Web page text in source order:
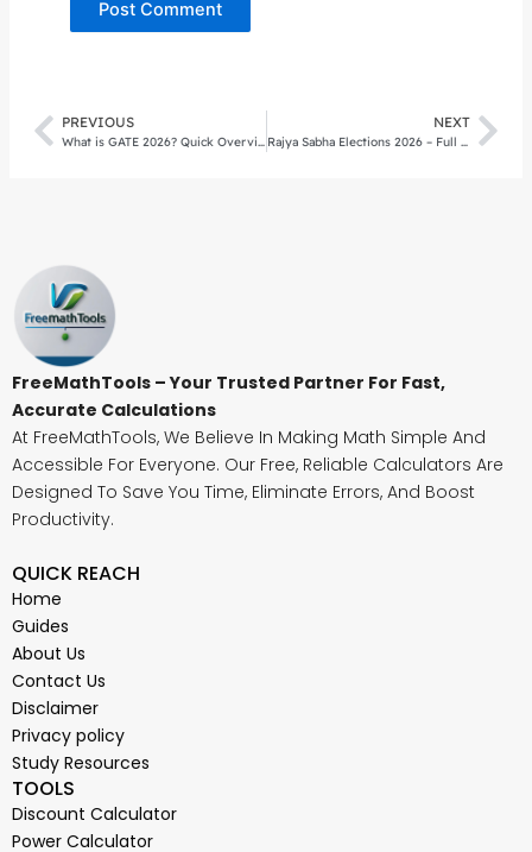
Prev
PREVIOUS
What is GATE 2026? Quick Overview
NEXT
Rajya Sabha Elections 2026 – Full Results, Analysis & Impact
FreeMathTools – Your Trusted Partner For Fast,
Accurate Calculations
At FreeMathTools, We Believe In Making Math Simple And
Accessible For Everyone. Our Free, Reliable Calculators Are
Designed To Save You Time, Eliminate Errors, And Boost
Productivity.
QUICK REACH
Home
Guides
About Us
Contact Us
Disclaimer
Privacy policy
Study Resources
TOOLS
Discount Calculator
Power Calculator